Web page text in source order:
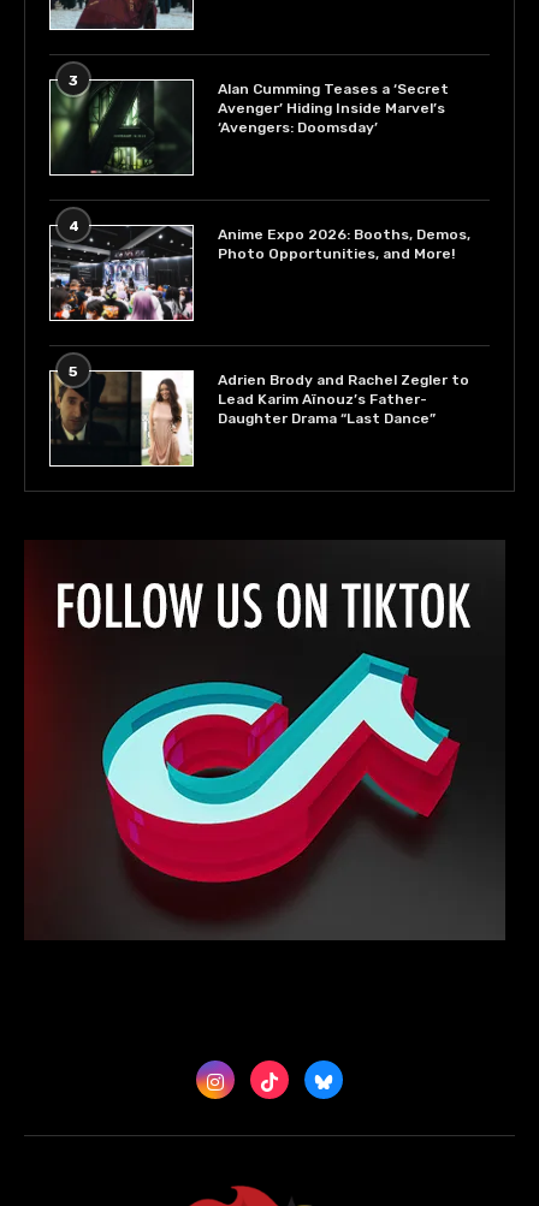
3
Alan Cumming Teases a ‘Secret
Avenger’ Hiding Inside Marvel’s
‘Avengers: Doomsday’
4
Anime Expo 2026: Booths, Demos,
Photo Opportunities, and More!
5
Adrien Brody and Rachel Zegler to
Lead Karim Aïnouz’s Father-
Daughter Drama “Last Dance”